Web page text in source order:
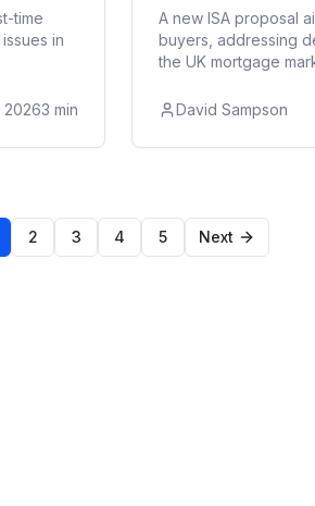
time
in
20263 min
A new ISA proposal
buyers, addressing
the UK mortgage
David Sampson
2 3 4 5 Next